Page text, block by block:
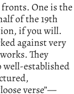
fronts. One is the
of the 19th
if you will.
against very
They
well-established
verse”—